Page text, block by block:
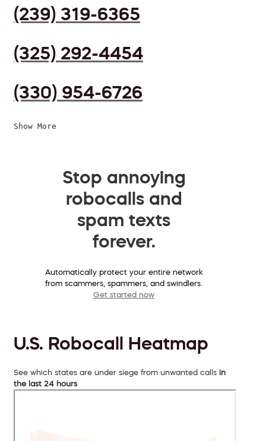
(239) 319-6365
(325) 292-4454
(330) 954-6726
Show More
Stop annoying
robocalls and
spam texts
forever.
Automatically protect your entire network
from scammers, spammers, and swindlers.
Get started now
U.S. Robocall Heatmap
See which states are under siege from unwanted calls in
the last 24 hours